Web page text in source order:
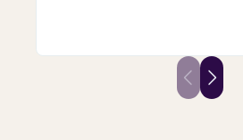
found us a family of three
dolphins that were looking to
play and Cathy jumped in and
they all had a blast together!!